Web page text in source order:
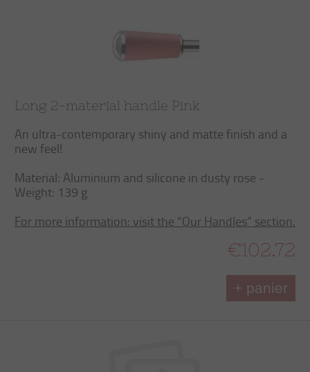
Long 2-material handle Pink
An ultra-contemporary shiny and matte finish and a
new feel!
Material: Aluminium and silicone in dusty rose -
Weight: 139 g
For more information: visit the “Our Handles” section.
€102.72
+ panier